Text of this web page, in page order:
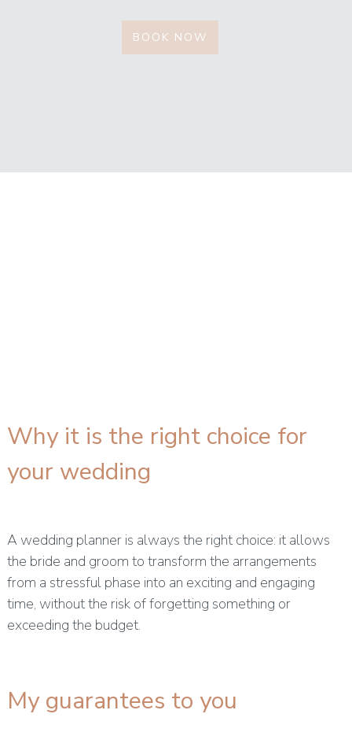
BOOK NOW
Why it is the right choice for
your wedding
A wedding planner is always the right choice: it allows
the bride and groom to transform the arrangements
from a stressful phase into an exciting and engaging
time, without the risk of forgetting something or
exceeding the budget.
My guarantees to you